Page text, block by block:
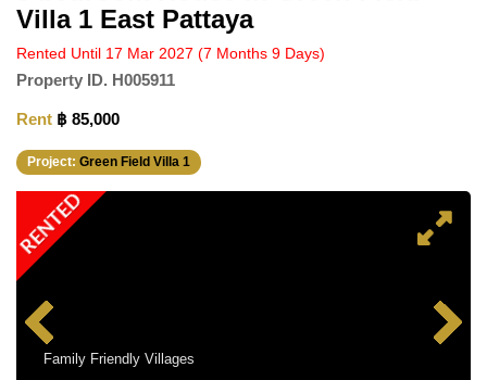
Villa 1 East Pattaya
Rented Until 17 Mar 2027 (7 Months 9 Days)
Property ID. H005911
Rent ฿ 85,000
Project: Green Field Villa 1
RENTED
Family Friendly Villages